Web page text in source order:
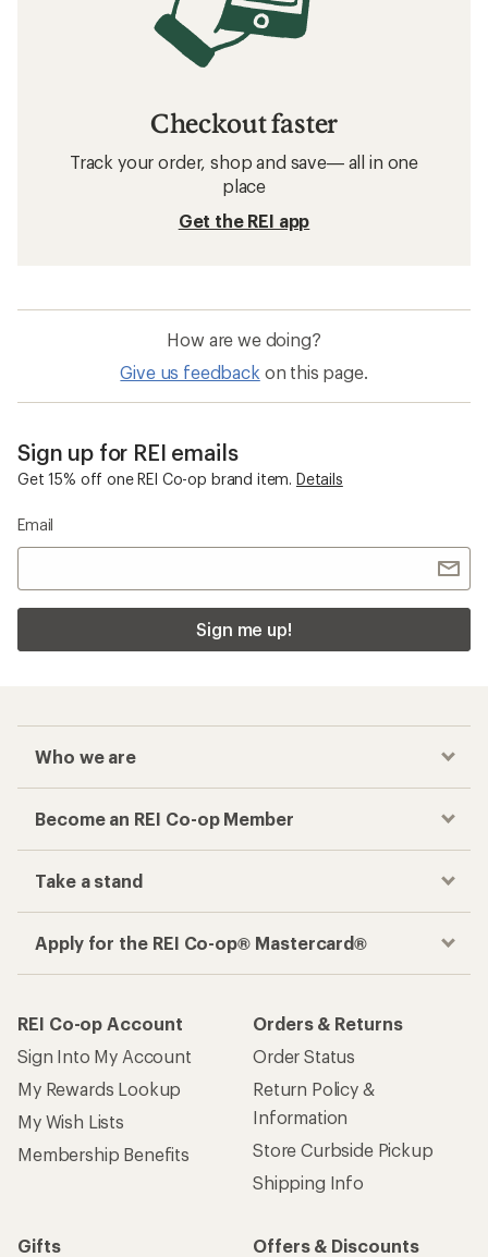
Checkout faster
Track your order, shop and save— all in one
place
Get the REI app
How are we doing?
Give us feedback on this page.
Sign up for REI emails
Get 15% off one REI Co-op brand item. Details
Email
Sign me up!
Who we are
Become an REI Co-op Member
Take a stand
Apply for the REI Co-op® Mastercard®
REI Co-op Account
Sign Into My Account
My Rewards Lookup
My Wish Lists
Membership Benefits
Orders & Returns
Order Status
Return Policy &
Information
Store Curbside Pickup
Shipping Info
Gifts
Offers & Discounts